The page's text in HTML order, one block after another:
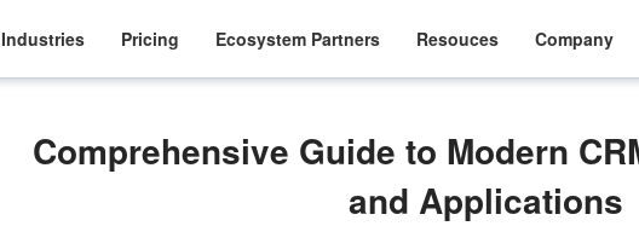
Industries Pricing Ecosystem Partners Resouces Company
Comprehensive Guide to Modern
and Applications